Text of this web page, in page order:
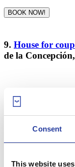
Consent
This website
BOOK NOW!
9. House for
de la